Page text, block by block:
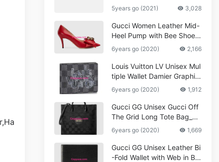
5years go (2021) 3,028
Gucci Women Leather Mid-
Heel Pump with Bee Shoes
Red
6years go (2020) 2,166
Louis Vuitton LV Unisex Mul
tiple Wallet Damier Graphite
Canvas-Grey
6years go (2020) 1,912
Gucci GG Unisex Gucci Off
The Grid Long Tote Bag_W
omen,Vuitton
6years go (2020) 1,669
Gucci GG Unisex Leather Bi
-Fold Wallet with Web in Bla